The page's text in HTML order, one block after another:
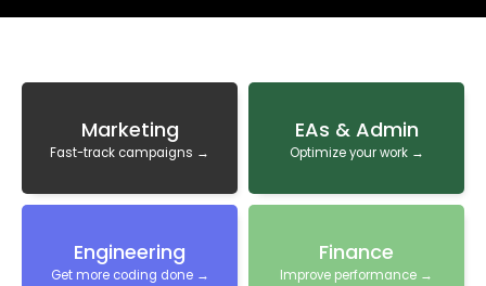
Marketing
Fast-track campaigns →
Engineering
Get more coding done →
EAs & Admin
Optimize your work →
Finance
Improve performance →